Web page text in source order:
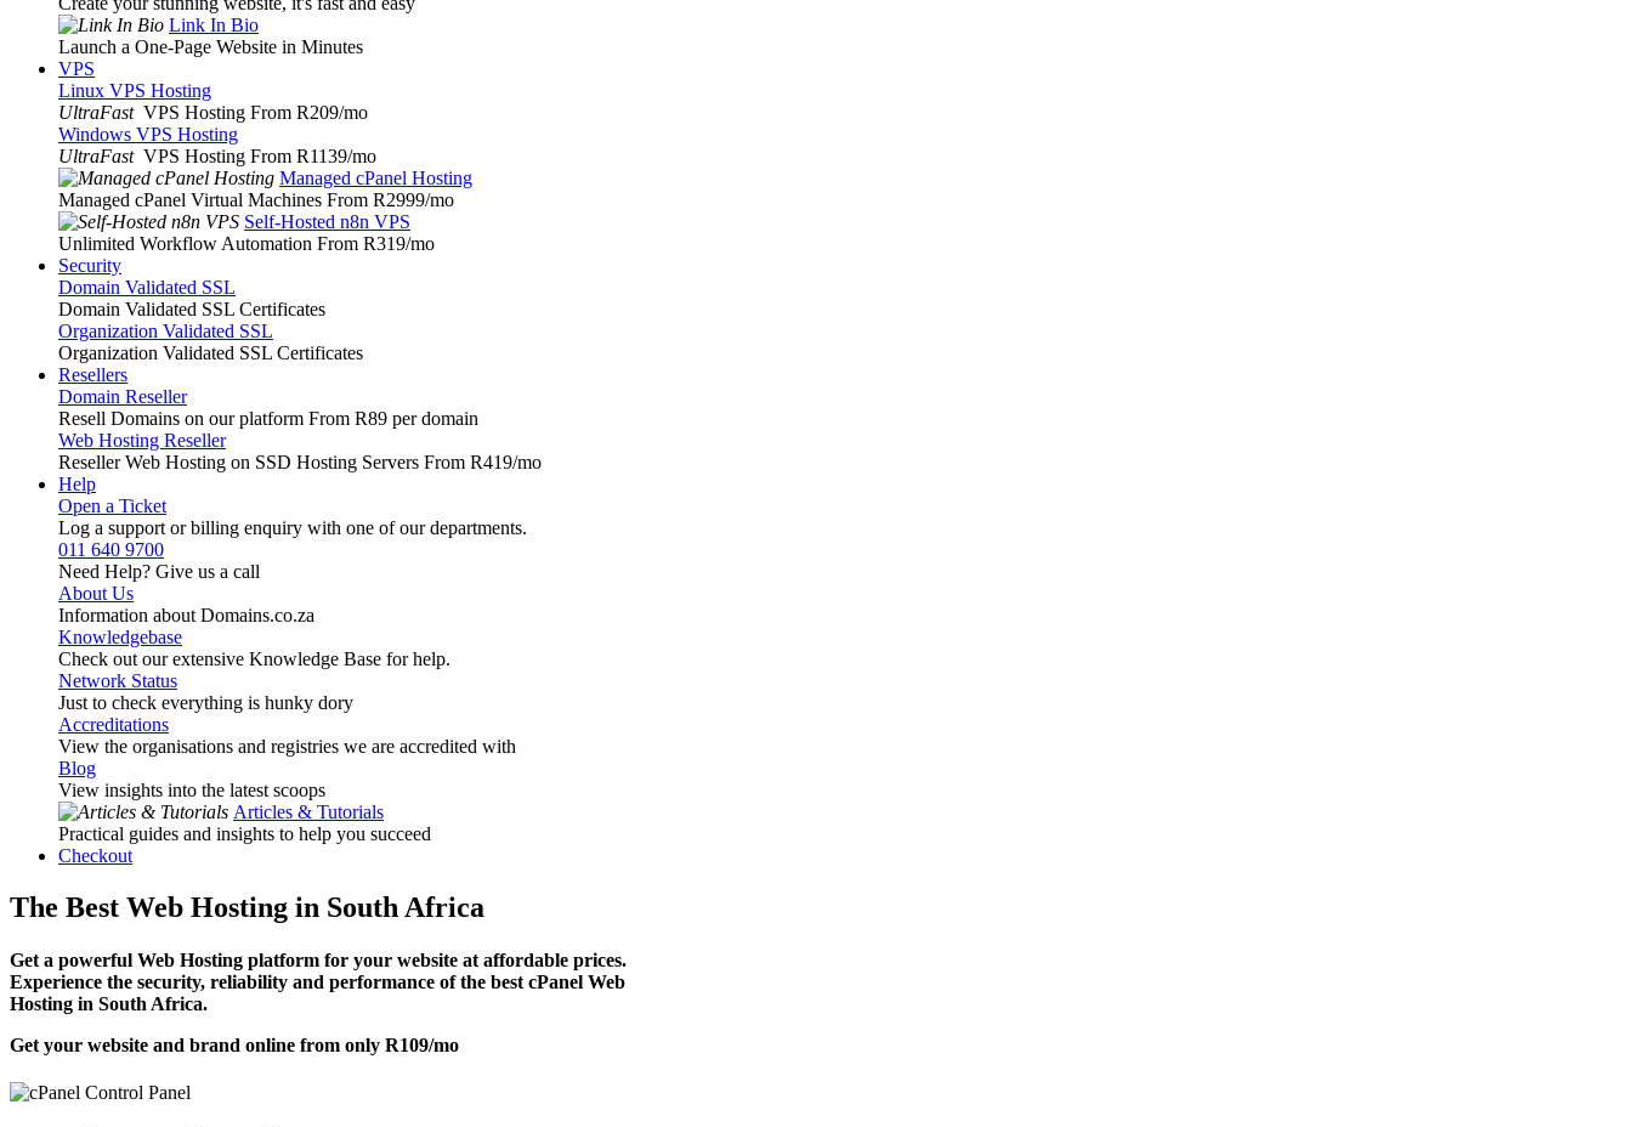
Link In Bio
Launch a One-Page Website in Minutes
VPS
Linux VPS Hosting
UltraFast VPS Hosting From R209/mo
Windows VPS Hosting
UltraFast VPS Hosting From R1139/mo
Managed cPanel Hosting
Managed cPanel Virtual Machines From R2999/mo
Self-Hosted n8n VPS
Unlimited Workflow Automation From R319/mo
Security
Domain Validated SSL
Domain Validated SSL Certificates
Organization Validated SSL
Organization Validated SSL Certificates
Resellers
Domain Reseller
Resell Domains on our platform From R89 per domain
Web Hosting Reseller
Reseller Web Hosting on SSD Hosting Servers From R419/mo
Help
Open a Ticket
Log a support or billing enquiry with one of our departments.
011 640 9700
Need Help? Give us a call
About Us
Information about Domains.co.za
Knowledgebase
Check out our extensive Knowledge Base for help.
Network Status
Just to check everything is hunky dory
Accreditations
View the organisations and registries we are accredited with
Blog
View insights into the latest scoops
Articles & Tutorials
Practical guides and insights to help you succeed
Checkout
The Best Web Hosting in South Africa
Get a powerful Web Hosting platform for your website at affordable prices.
Experience the security, reliability and performance of the best cPanel Web
Hosting in South Africa.
Get your website and brand online from only R109/mo